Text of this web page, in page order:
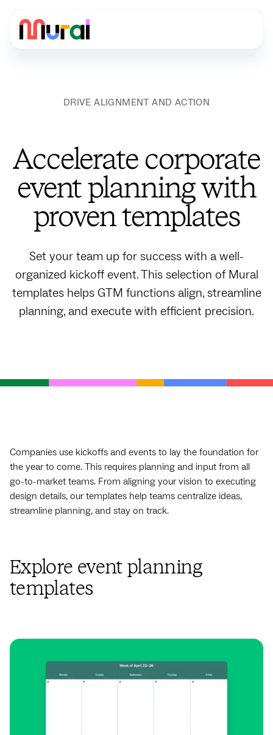
DRIVE ALIGNMENT AND ACTION
Accelerate corporate
event planning with
proven templates
Set your team up for success with a well-
organized kickoff event. This selection of Mural
templates helps GTM functions align, streamline
planning, and execute with efficient precision.
Companies use kickoffs and events to lay the foundation for
the year to come. This requires planning and input from all
go-to-market teams. From aligning your vision to executing
design details, our templates help teams centralize ideas,
streamline planning, and stay on track.
Explore event planning
templates